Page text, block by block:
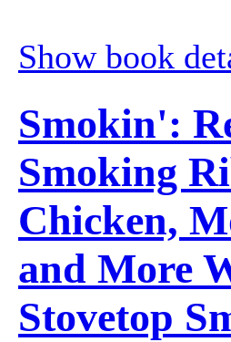
Show book
Smokin':
Smoking
Chicken,
and More
Stovetop